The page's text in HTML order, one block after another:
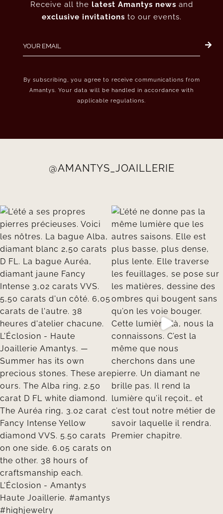
Receive all the latest Amantys news and
exclusive invitations to our events.
By subscribing, you agree to receive communications from
Amantys. Your data will be handled in accordance with
applicable regulations.
@AMANTYS_JOAILLERIE